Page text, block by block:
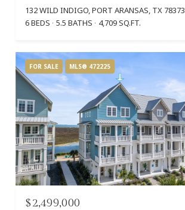
132 WILD INDIGO, PORT ARANSAS, TX 78373
6 BEDS
5.5 BATHS 4,709 SQ.FT.
FOR SALE MLS® 472225
$2,499,000